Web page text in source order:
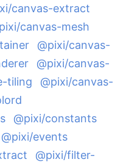
canvas-extract
canvas-mesh
@pixi/canvas-
@pixi/canvas-
tiling
@pixi/canvas-
@pixi/constants
@pixi/events
@pixi/filter-